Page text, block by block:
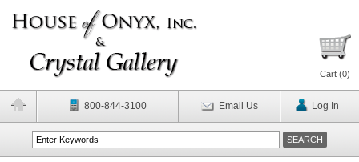
Cart (0)
800-844-3100 Email Us Log In